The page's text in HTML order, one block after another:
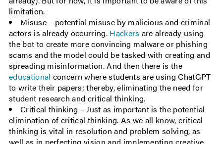
limitation.
Misuse – potential misuse by malicious and criminal
actors is already occurring. Hackers are already using
the bot to create more convincing malware or phishing
scams and the model could be tasked with creating and
spreading misinformation. And then there is the
educational concern where students are using ChatGPT
to write their papers; thereby, eliminating the need for
student research and critical thinking.
Critical thinking – Just as important is the potential
elimination of critical thinking. As we all know, critical
thinking is vital in resolution and problem solving, as